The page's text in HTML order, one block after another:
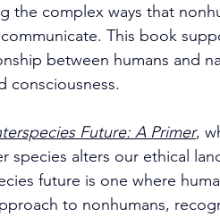
the complex ways that
This book
between humans and
consciousness.
Future: A Primer,
species alters our ethical
future is one where
to nonhumans,